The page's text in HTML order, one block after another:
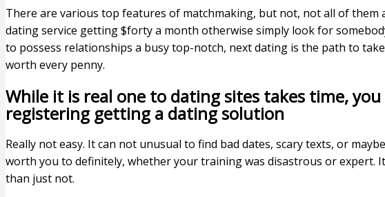
There are various top features of matchmaking, but not, not all of them
dating service getting $forty a month otherwise simply look for
to possess relationships a busy top-notch, next dating is the path to
worth every penny.
While it is real one to dating sites takes time,
registering getting a dating solution
Really not easy. It can not unusual to find bad dates, scary texts, or
worth you to definitely, whether your training was disastrous or expert.
than just not.